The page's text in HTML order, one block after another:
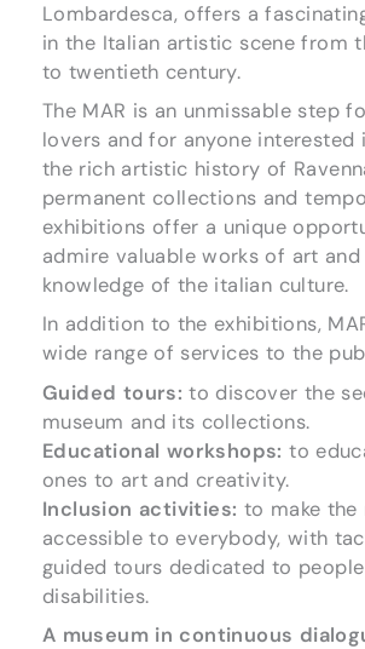
Lombardesca, offers a
in the Italian artistic scene from
to twentieth century.
The MAR is an unmissable step
lovers and for anyone interested
the rich artistic history of
permanent collections and
exhibitions offer a unique
admire valuable works of art
knowledge of the italian culture.
In addition to the exhibitions,
wide range of services to the
Guided tours: to discover the
museum and its collections.
Educational workshops: to
ones to art and creativity.
Inclusion activities: to make the
accessible to everybody, with
guided tours dedicated to
disabilities.
A museum in continuous